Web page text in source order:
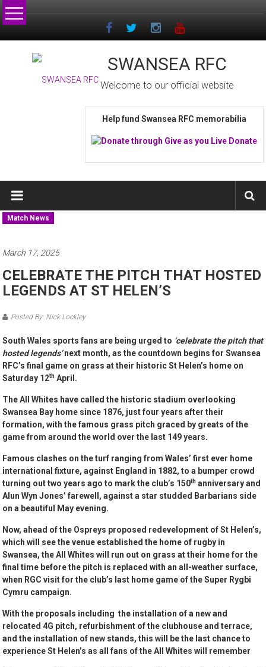
Skip
to
SWANSEA RFC
Welcome to our official website
Help fund Swansea RFC memorabilia
Match News
March 17, 2025
CELEBRATE THE PITCH THAT HOSTED
LEGENDS AT ST HELEN’S
Posted By: Nick Lockley
South Wales sports fans are being urged to ‘celebrate the pitch that
hosted legends’next month, as the countdown begins for Swansea
RFC’s final game on grass at their historic St Helen’s home on
Saturday 12th April.
The All Whites have called the historic stadium overlooking
Swansea Bay home since 1876, just four years after their
formation, with the famous grass pitch graced by greats of the
game from around the world over the last 149 years.
Famous clashes on the turf ranging from Wales’ first ever home
international fixture, against England in 1882, to a bumper crowd
turning out two years ago to mark the club’s 150th anniversary and
Alun Wyn Jones’ farewell, against a star studded Barbarians side
on a beautiful May evening.
Now, ahead of the Ospreys proposed redevelopment of St Helen’s,
which will see the venue established the home of rugby in
Swansea, the All Whites will run out on grass at their home for the
final time before the pitch is replaced with an all-weather surface,
when RGC visit for the club’s last home game of the Super Rygbi
Cymru campaign.
With the proposals including the installation of a new and
relocated 4G pitch, refurbishment of the clubhouse and terrace,
and the installation of new stands, this will be the last chance to
experience St Helen’s as all fans of the All Whites will remember